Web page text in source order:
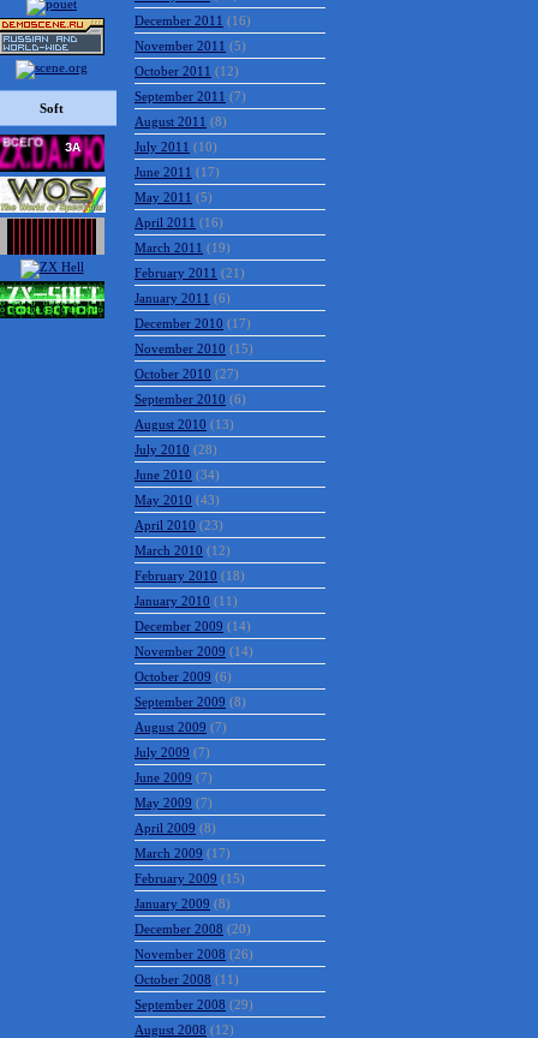
Soft
December 2011 (16)
November 2011 (5)
October 2011 (12)
September 2011 (7)
August 2011 (8)
July 2011 (10)
June 2011 (17)
May 2011 (5)
April 2011 (16)
March 2011 (19)
February 2011 (21)
January 2011 (6)
December 2010 (17)
November 2010 (15)
October 2010 (27)
September 2010 (6)
August 2010 (13)
July 2010 (28)
June 2010 (34)
May 2010 (43)
April 2010 (23)
March 2010 (12)
February 2010 (18)
January 2010 (11)
December 2009 (14)
November 2009 (14)
October 2009 (6)
September 2009 (8)
August 2009 (7)
July 2009 (7)
June 2009 (7)
May 2009 (7)
April 2009 (8)
March 2009 (17)
February 2009 (15)
January 2009 (8)
December 2008 (20)
November 2008 (26)
October 2008 (11)
September 2008 (29)
August 2008 (12)